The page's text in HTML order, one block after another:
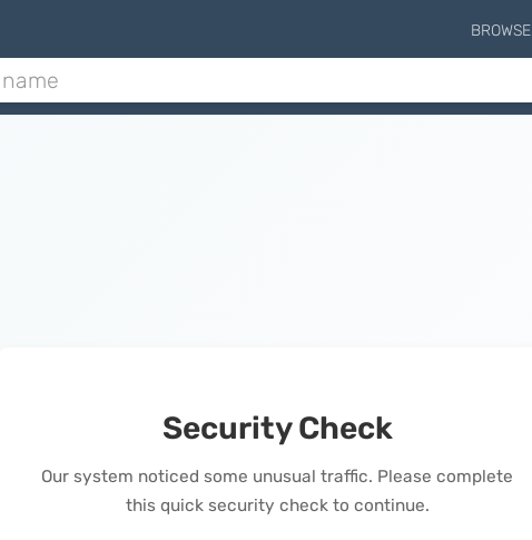
BROWSE
Security Check
Our system noticed some unusual traffic. Please complete
this quick security check to continue.